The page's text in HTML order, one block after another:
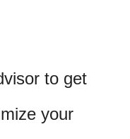
to get
your